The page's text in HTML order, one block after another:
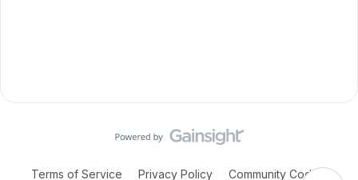
Terms of Service Privacy Policy Community Code of